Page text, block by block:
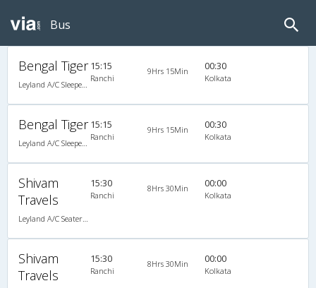
Bus
Bengal Tiger
Leyland A/C Sleeper (2+2)
15:15
Ranchi
9Hrs 15Min 00:30
Kolkata
Bengal Tiger
Leyland A/C Sleeper (2+2)
15:15
Ranchi
9Hrs 15Min 00:30
Kolkata
Shivam
Travels
Leyland A/C Seater/Sleeper Executive Luxury (2+2)
15:30
Ranchi
8Hrs 30Min 00:00
Kolkata
Shivam
Travels
15:30
Ranchi
8Hrs 30Min 00:00
Kolkata